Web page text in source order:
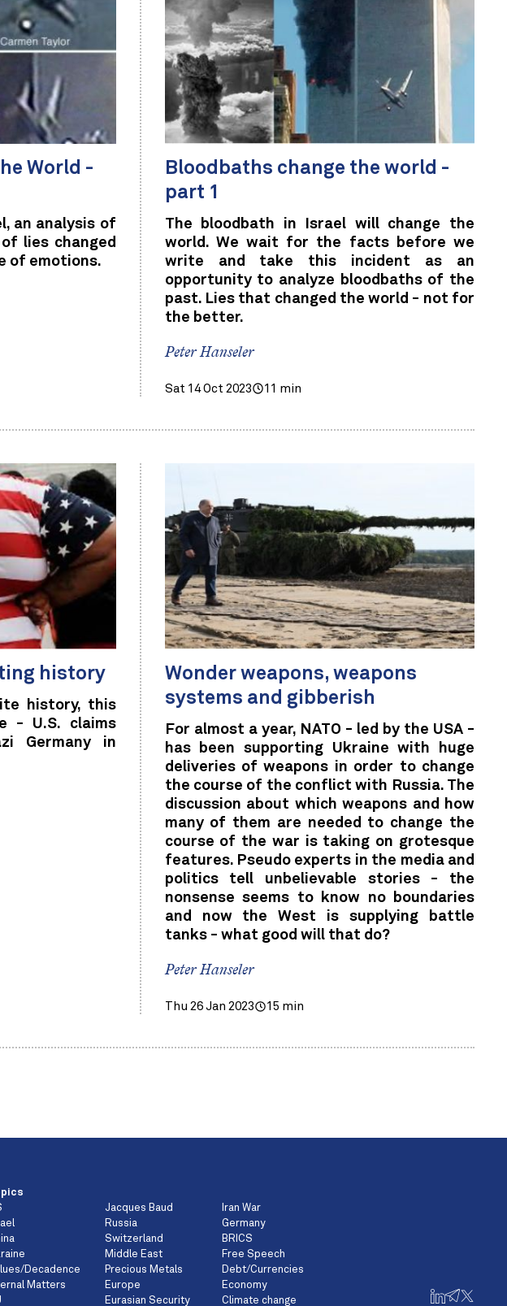
World -
an analysis of
lies changed
of emotions.
Bloodbaths change the world -
part 1
The bloodbath in Israel will change the
world. We wait for the facts before we
write and take this incident as an
opportunity to analyze bloodbaths of the
past. Lies that changed the world - not for
the better.
Peter Hanseler
Sat 14 Oct 2023 11 min
history
history, this
- U.S. claims
Germany in
Wonder weapons, weapons
systems and gibberish
For almost a year, NATO - led by the USA -
has been supporting Ukraine with huge
deliveries of weapons in order to change
the course of the conflict with Russia. The
discussion about which weapons and how
many of them are needed to change the
course of the war is taking on grotesque
features. Pseudo experts in the media and
politics tell unbelievable stories - the
nonsense seems to know no boundaries
and now the West is supplying battle
tanks - what good will that do?
Peter Hanseler
Thu 26 Jan 2023 15 min
Jacques Baud
Iran War
Russia
Germany
Switzerland
BRICS
Middle East
Free Speech
Decadence
Precious Metals
Debt/Currencies
Matters
Europe
Economy
Eurasian Security Climate change